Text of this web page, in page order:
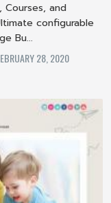
Courses, and
configurable
Bu...
28, 2020